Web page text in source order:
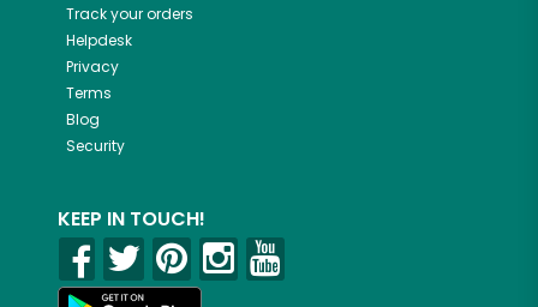
Track your orders
Helpdesk
Privacy
Terms
Blog
Security
KEEP IN TOUCH!